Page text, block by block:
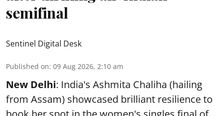
semifinal
Sentinel Digital Desk
Published on: 09 Aug 2026, 2:10 am
New Delhi: India's Ashmita Chaliha (hailing
from Assam) showcased brilliant resilience to